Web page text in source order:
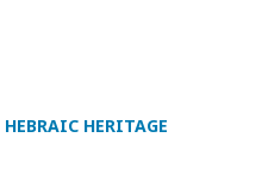
HERITAGE